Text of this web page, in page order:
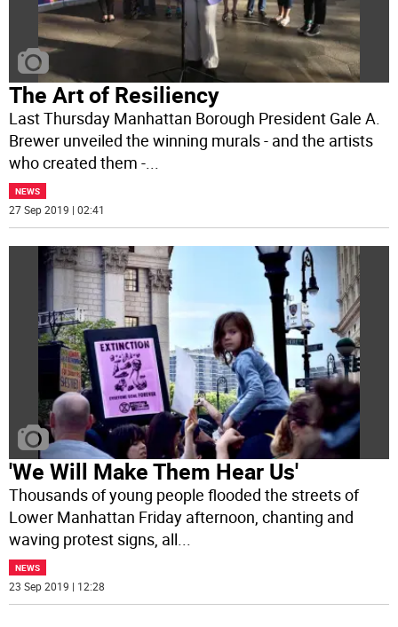
The Art of Resiliency
Last Thursday Manhattan Borough President Gale A.
Brewer unveiled the winning murals - and the artists
who created them -...
NEWS
27 Sep 2019 | 02:41
'We Will Make Them Hear Us'
Thousands of young people flooded the streets of
Lower Manhattan Friday afternoon, chanting and
waving protest signs, all...
NEWS
23 Sep 2019 | 12:28